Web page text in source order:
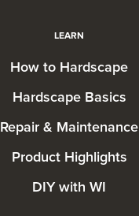
LEARN
How to Hardscape
Hardscape Basics
Repair & Maintenance
Product Highlights
DIY with WI